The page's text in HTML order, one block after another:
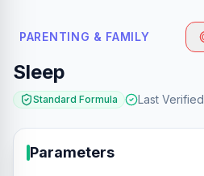
PARENTING & FAMILY
Sleep
Standard Formula Last Verified
Parameters